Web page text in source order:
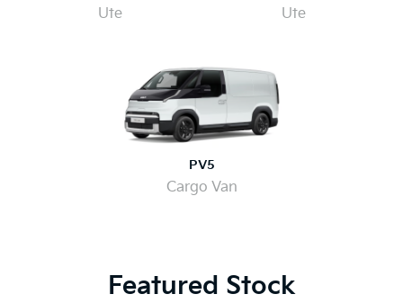
Ute Ute
PV5
Cargo Van
Featured Stock